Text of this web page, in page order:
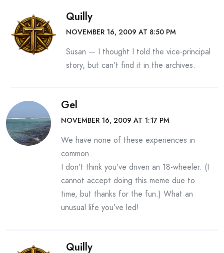
Quilly
NOVEMBER 16, 2009 AT 8:50 PM
Susan — I thought I told the vice-principal
story, but can’t find it in the archives.
Gel
NOVEMBER 16, 2009 AT 1:17 PM
We have none of these experiences in
common.
I don’t think you’ve driven an 18-wheeler. (I
cannot accept doing this meme due to
time, but thanks for the fun.) What an
unusual life you’ve led!
Quilly